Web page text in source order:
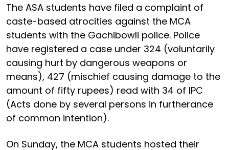
The ASA students have filed a complaint of
caste-based atrocities against the MCA
students with the Gachibowli police. Police
have registered a case under 324 (voluntarily
causing hurt by dangerous weapons or
means), 427 (mischief causing damage to the
amount of fifty rupees) read with 34 of IPC
(Acts done by several persons in furtherance
of common intention).
On Sunday, the MCA students hosted their